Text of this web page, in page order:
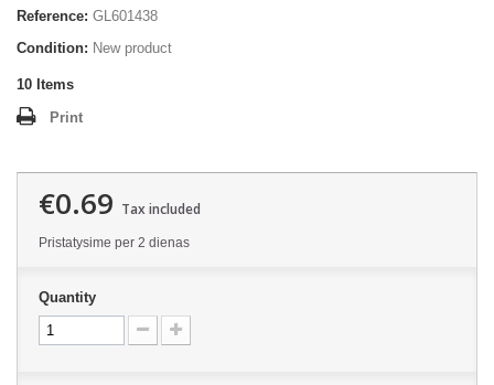
Reference: GL601438
Condition: New product
10 Items
Print
€0.69 Tax included
Pristatysime per 2 dienas
Quantity